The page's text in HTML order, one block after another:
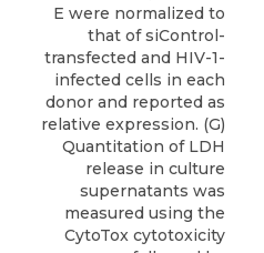
E were normalized to
that of siControl-
transfected and HIV-1-
infected cells in each
donor and reported as
relative expression. (G)
Quantitation of LDH
release in culture
supernatants was
measured using the
CytoTox cytotoxicity